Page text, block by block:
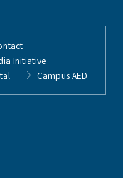
Initiative
Campus AED